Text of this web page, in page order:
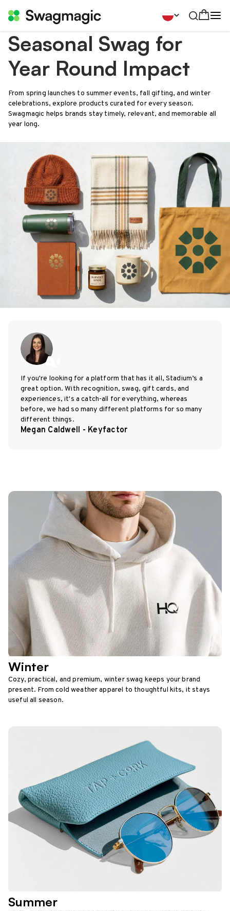
Seasonal Swag for
Year Round Impact
From spring launches to summer events, fall gifting, and winter
celebrations, explore products curated for every season.
Swagmagic helps brands stay timely, relevant, and memorable all
year long.
If you're looking for a platform that has it all, Stadium’s a
great option. With recognition, swag, gift cards, and
experiences, it's a catch-all for everything, whereas
before, we had so many different platforms for so many
different things.
Megan Caldwell - Keyfactor
Winter
Cozy, practical, and premium, winter swag keeps your brand
present. From cold weather apparel to thoughtful kits, it stays
useful all season.
Summer